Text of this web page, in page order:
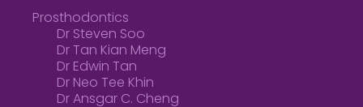
Prosthodontics
Dr Steven Soo
Dr Tan Kian Meng
Dr Edwin Tan
Dr Neo Tee Khin
Dr Ansgar C. Cheng